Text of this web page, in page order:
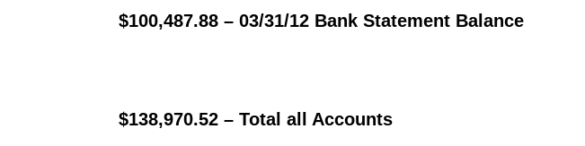
$100,487.88 – 03/31/12 Bank Statement Balance
$138,970.52 – Total all Accounts